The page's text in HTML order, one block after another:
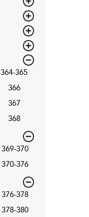
364-365
366
367
368
369-370
370-376
376-378
378-380